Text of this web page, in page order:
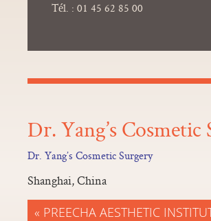
Tél. : 01 45 62 85 00
Dr. Yang’s Cosmetic
Dr. Yang’s Cosmetic Surgery
Shanghai, China
« PREECHA AESTHETIC